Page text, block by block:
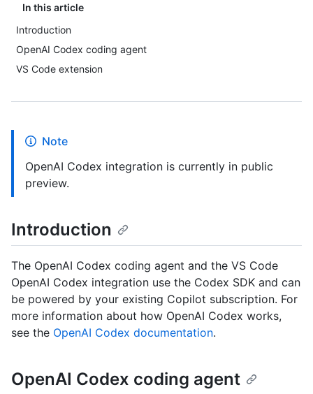
In this article
Introduction
OpenAI Codex coding agent
VS Code extension
Note
OpenAI Codex integration is currently in public
preview.
Introduction
The OpenAI Codex coding agent and the VS Code
OpenAI Codex integration use the Codex SDK and can
be powered by your existing Copilot subscription. For
more information about how OpenAI Codex works,
see the OpenAI Codex documentation.
OpenAI Codex coding agent